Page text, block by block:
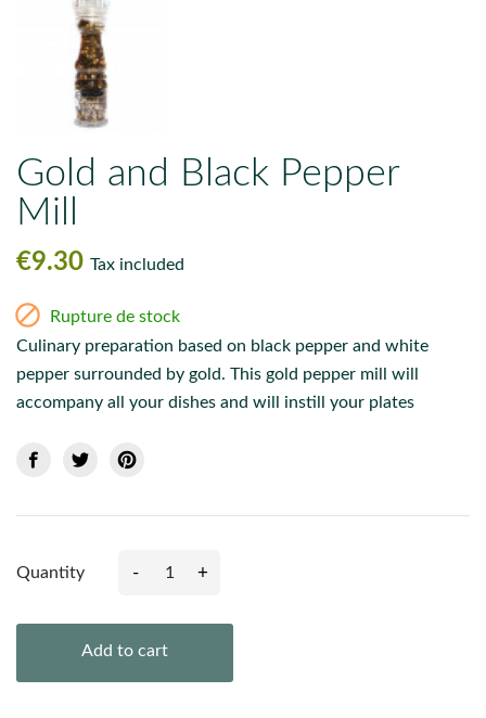
Gold and Black Pepper
Mill
€9.30 Tax included

Rupture de stock
Culinary preparation based on black pepper and white
pepper surrounded by gold. This gold pepper mill will
accompany all your dishes and will instill your plates
Quantity - +
Add to cart